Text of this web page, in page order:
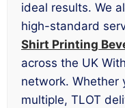
ideal results. We
high-standard
Shirt Printing
across the UK
network. Whether
multiple, TLOT